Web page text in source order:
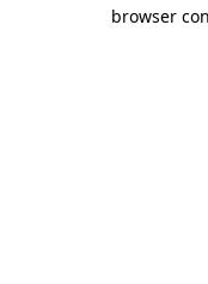
browser